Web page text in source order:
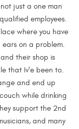
just a one man
employees.
where you have
ears on a problem.
their shop is
that Iv'e been to.
and end up
while drinking
support the 2nd
and many